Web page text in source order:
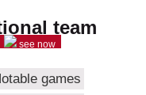
team
see now
games